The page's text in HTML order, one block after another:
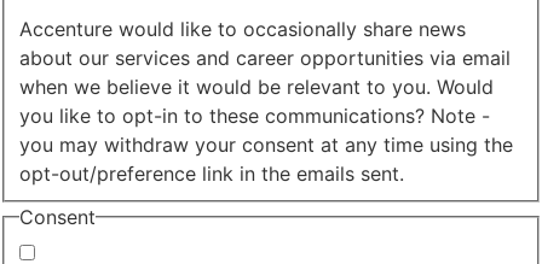
Accenture would like to occasionally share news
about our services and career opportunities via email
when we believe it would be relevant to you. Would
you like to opt-in to these communications? Note -
you may withdraw your consent at any time using the
opt-out/preference link in the emails sent.
Consent